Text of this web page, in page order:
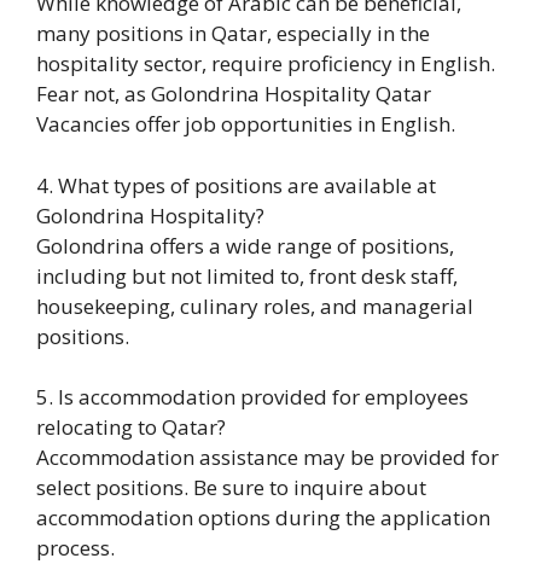
many positions in Qatar, especially in the
hospitality sector, require proficiency in English.
Fear not, as Golondrina Hospitality Qatar
Vacancies offer job opportunities in English.
4. What types of positions are available at
Golondrina Hospitality?
Golondrina offers a wide range of positions,
including but not limited to, front desk staff,
housekeeping, culinary roles, and managerial
positions.
5. Is accommodation provided for employees
relocating to Qatar?
Accommodation assistance may be provided for
select positions. Be sure to inquire about
accommodation options during the application
process.